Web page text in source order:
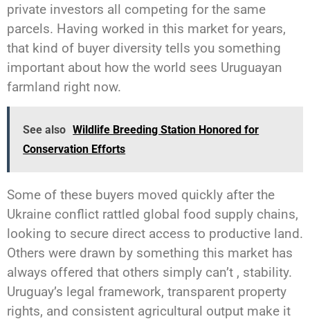
private investors all competing for the same
parcels. Having worked in this market for years,
that kind of buyer diversity tells you something
important about how the world sees Uruguayan
farmland right now.
See also Wildlife Breeding Station Honored for
Conservation Efforts
Some of these buyers moved quickly after the
Ukraine conflict rattled global food supply chains,
looking to secure direct access to productive land.
Others were drawn by something this market has
always offered that others simply can’t , stability.
Uruguay’s legal framework, transparent property
rights, and consistent agricultural output make it